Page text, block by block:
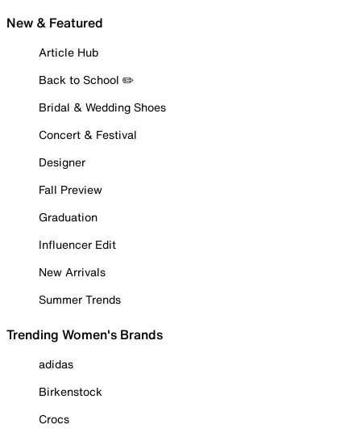
New & Featured
Article Hub
Back to School ✏️
Bridal & Wedding Shoes
Concert & Festival
Designer
Fall Preview
Graduation
Influencer Edit
New Arrivals
Summer Trends
Trending Women's Brands
adidas
Birkenstock
Crocs